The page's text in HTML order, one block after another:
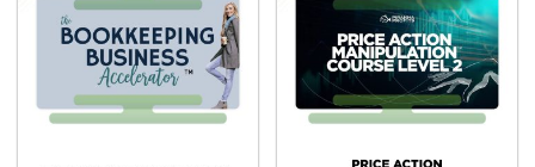
your business model and design your business plan
accordingly, how to set up your business legally and
the formation of the service packages as well as
pricing policies that help you gain your business
goals.
deep dives into the process of